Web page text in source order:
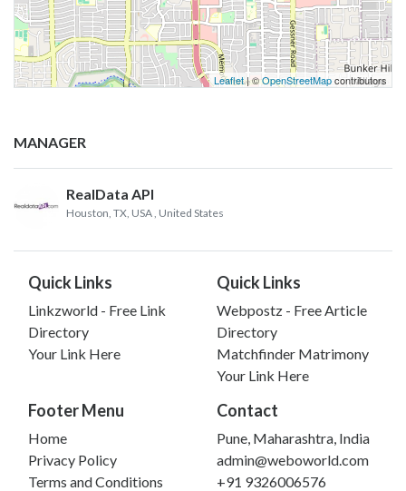
Leaflet| ©OpenStreetMapcontributors
MANAGER
RealData API
Houston, TX, USA , United States
Quick Links
Linkzworld - Free Link
Directory
Your Link Here
Quick Links
Webpostz - Free Article
Directory
Matchfinder Matrimony
Your Link Here
Footer Menu
Home
Privacy Policy
Terms and Conditions
Contact
Pune, Maharashtra, India
admin@weboworld.com
+91 9326006576